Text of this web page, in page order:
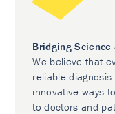
Bridging
We believe that
reliable
innovative ways
to doctors and